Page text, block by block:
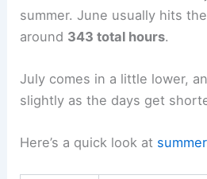
summer. June usually hits
around 343 total hours.
July comes in a little lower,
slightly as the days get
Here’s a quick look at